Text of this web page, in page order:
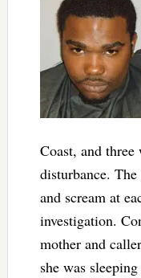
Coast, and
disturbance.
and scream at
investigation.
mother and
she was